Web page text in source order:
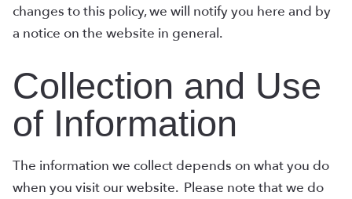
changes to this policy, we will notify you here and by
a notice on the website in general.
Collection and Use
of Information
The information we collect depends on what you do
when you visit our website. Please note that we do